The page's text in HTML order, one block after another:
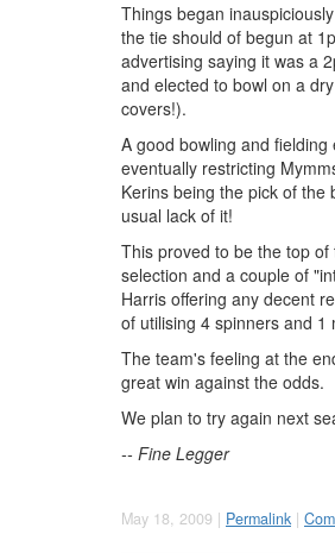
Things began
the tie should of begun at
advertising saying it was a
and elected to bowl on a
covers!).
A good bowling and
eventually restricting
Kerins being the pick of
usual lack of it!
This proved to be the top
selection and a couple of
Harris offering any decent
of utilising 4 spinners and 1
The team's feeling at the
great win against the odds.
We plan to try again next
-- Fine Legger
May 18, 2009 | Permalink |